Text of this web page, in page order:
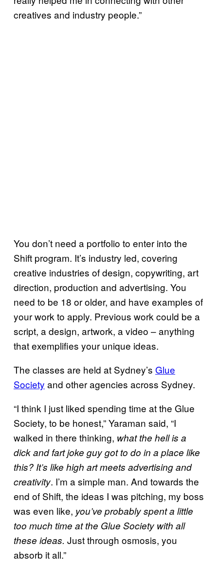
creatives and industry people.”
You don’t need a portfolio to enter into the
Shift program. It’s industry led, covering
creative industries of design, copywriting, art
direction, production and advertising. You
need to be 18 or older, and have examples of
your work to apply. Previous work could be a
script, a design, artwork, a video – anything
that exemplifies your unique ideas.
The classes are held at Sydney’s Glue
Society and other agencies across Sydney.
“I think I just liked spending time at the Glue
Society, to be honest,” Yaraman said, “I
walked in there thinking, what the hell is a
dick and fart joke guy got to do in a place like
this? It’s like high art meets advertising and
creativity. I’m a simple man. And towards the
end of Shift, the ideas I was pitching, my boss
was even like, you’ve probably spent a little
too much time at the Glue Society with all
these ideas. Just through osmosis, you
absorb it all.”